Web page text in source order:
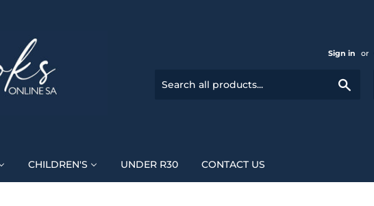
Sign in or
CHILDREN'S UNDER R30 CONTACT US